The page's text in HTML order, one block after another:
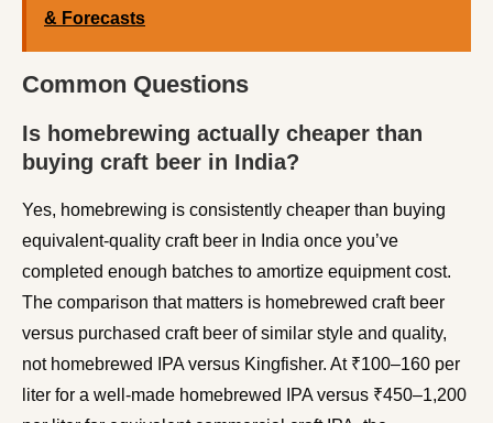
& Forecasts
Common Questions
Is homebrewing actually cheaper than
buying craft beer in India?
Yes, homebrewing is consistently cheaper than buying
equivalent-quality craft beer in India once you’ve
completed enough batches to amortize equipment cost.
The comparison that matters is homebrewed craft beer
versus purchased craft beer of similar style and quality,
not homebrewed IPA versus Kingfisher. At ₹100–160 per
liter for a well-made homebrewed IPA versus ₹450–1,200